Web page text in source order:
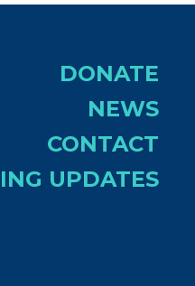
DONATE
NEWS
CONTACT
UPDATES